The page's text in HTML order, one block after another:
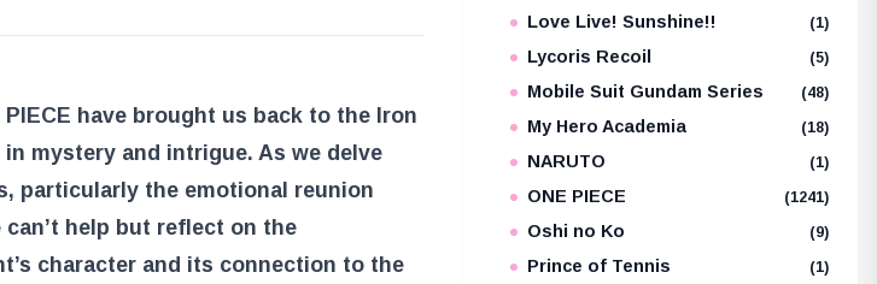
have brought us back to the Iron
mystery and intrigue. As we delve
particularly the emotional reunion
can’t help but reflect on the
character and its connection to the
Love Live! Sunshine!! (1)
Lycoris Recoil (5)
Mobile Suit Gundam Series (48)
My Hero Academia (18)
NARUTO (1)
ONE PIECE (1241)
Oshi no Ko (9)
Prince of Tennis (1)